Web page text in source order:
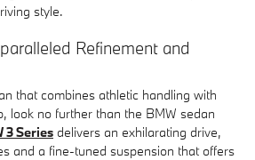
style.
Refinement and
that combines athletic handling with
look no further than the BMW sedan
3 Series delivers an exhilarating drive,
and a fine-tuned suspension that offers